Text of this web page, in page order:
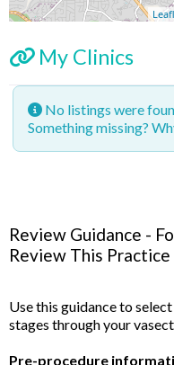
My Clinics
No listings were
Something missing?
Review Guidance -
Review This Practice
Use this guidance to
stages through your
Pre-procedure